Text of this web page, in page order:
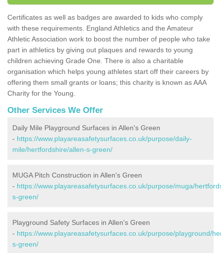
Certificates as well as badges are awarded to kids who comply
with these requirements. England Athletics and the Amateur
Athletic Association work to boost the number of people who take
part in athletics by giving out plaques and rewards to young
children achieving Grade One. There is also a charitable
organisation which helps young athletes start off their careers by
offering them small grants or loans; this charity is known as AAA
Charity for the Young.
Other Services We Offer
Daily Mile Playground Surfaces in Allen's Green
- https://www.playareasafetysurfaces.co.uk/purpose/daily-
mile/hertfordshire/allen-s-green/
MUGA Pitch Construction in Allen's Green
- https://www.playareasafetysurfaces.co.uk/purpose/muga/
s-green/
Playground Safety Surfaces in Allen's Green
- https://www.playareasafetysurfaces.co.uk/purpose/playground/
s-green/